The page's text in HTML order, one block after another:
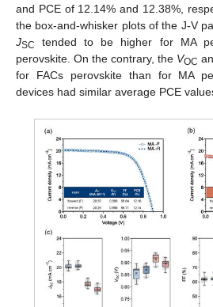
and PCE of 12.14% and 12.38%,
the box-and-whisker plots of the J-V
JSC
tended to be higher for MA
perovskite. On the contrary, the VOC
for FACs perovskite than for MA
devices had similar average PCE